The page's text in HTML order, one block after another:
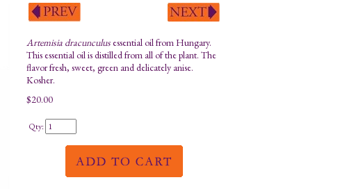
Artemisia dracunculusessential oil from Hungary.
This essential oil is distilled from all of the plant. The
flavor fresh, sweet, green and delicately anise.
Kosher.
$20.00
Qty: